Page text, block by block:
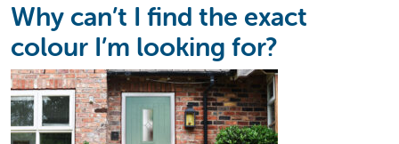
Why can’t I find the exact
colour I’m looking for?